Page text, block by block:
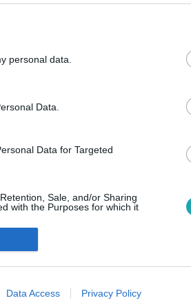
personal data.
Data.
Data for Targeted
Sale, and/or Sharing
with the Purposes for which it
related to advertising like cookies on
Data Access Privacy Policy